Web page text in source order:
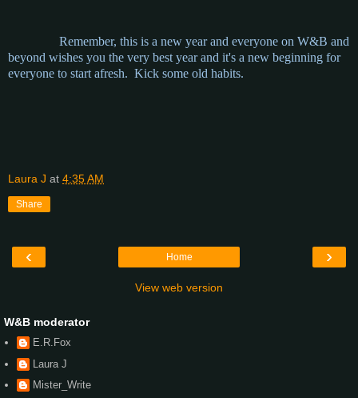
Remember, this is a new year and everyone on W&B and
beyond wishes you the very best year and it's a new beginning for
everyone to start afresh. Kick some old habits.
Laura J at 4:35 AM
Share
‹ ›
Home
View web version
W&B moderator
E.R.Fox
Laura J
Mister_Write